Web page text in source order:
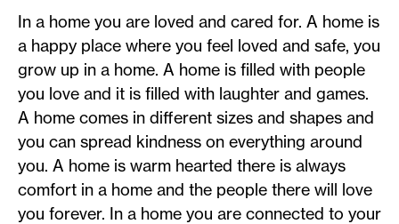
In a home you are loved and cared for. A home is
a happy place where you feel loved and safe, you
grow up in a home. A home is filled with people
you love and it is filled with laughter and games.
A home comes in different sizes and shapes and
you can spread kindness on everything around
you. A home is warm hearted there is always
comfort in a home and the people there will love
you forever. In a home you are connected to your